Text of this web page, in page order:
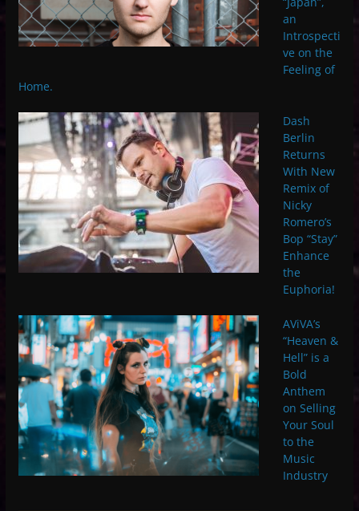
an
Introspecti
ve on the
Feeling of
Home.
Dash
Berlin
Returns
With New
Remix of
Nicky
Romero’s
Bop “Stay”
Enhance
the
Euphoria!
AViVA’s
“Heaven &
Hell” is a
Bold
Anthem
on Selling
Your Soul
to the
Music
Industry